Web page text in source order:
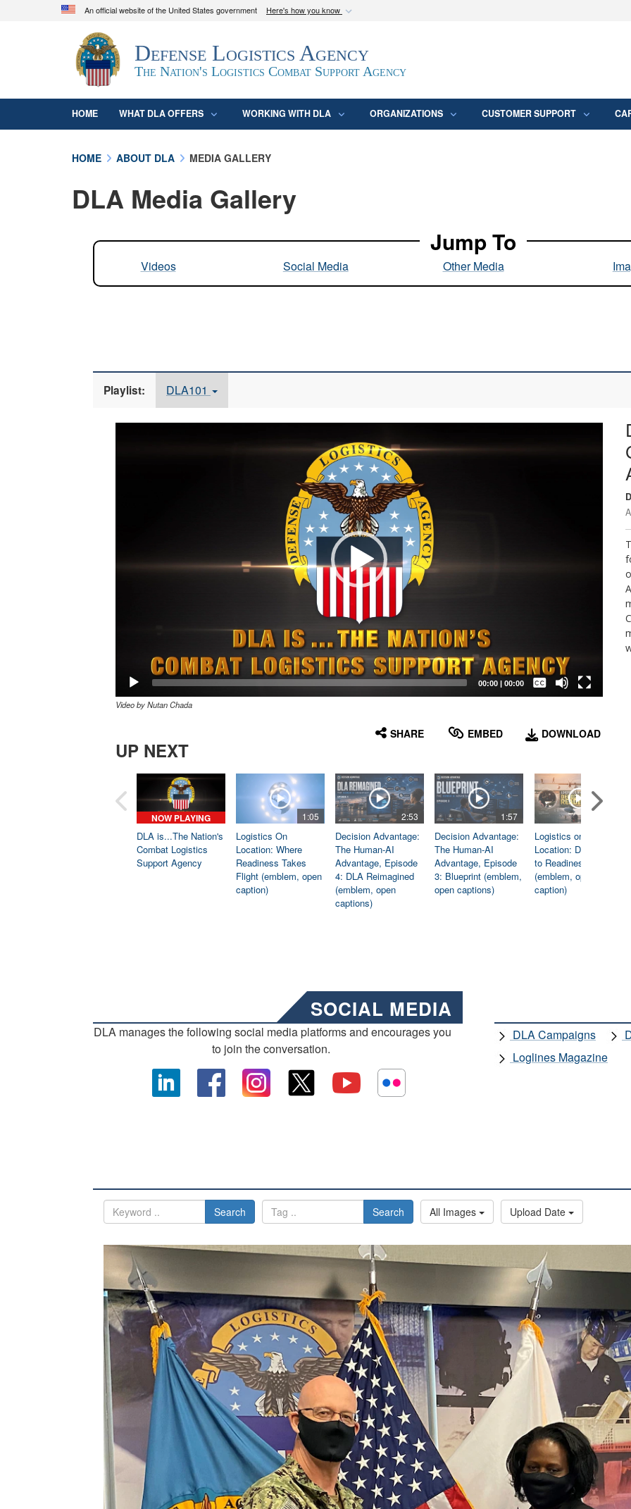
An official website of the United States government Here's how you know
Official websites use .mil
A.mil
website belongs to an official U.S. Department of Defense
organization in the United States.
Secure .mil
Defense Logistics Agency
The Nation's Logistics Combat Support Agency
HOME WHAT DLA OFFERS WORKING WITH DLA ORGANIZATIONS CUSTOMER SUPPORT
HOME ABOUT DLA MEDIA GALLERY
DLA Media Gallery
Jump To
Videos Social Media Other Media
Playlist: DLA101
00:00| 00:00
Captions /
Subtitles
Video by Nutan Chada
SHARE EMBED DOWNLOAD
UP NEXT
NOW PLAYING
DLA is...The Nation's
Combat Logistics
Support Agency
1:05
Logistics On
Location: Where
Readiness Takes
Flight (emblem, open
caption)
2:53
Decision Advantage:
The Human-AI
Advantage, Episode
4: DLA Reimagined
(emblem, open
captions)
1:57
Decision Advantage:
The Human-AI
Advantage, Episode
3: Blueprint (emblem,
open captions)
Logistics on
Location: Dedicated
to Readiness
(emblem, open
caption)
SOCIAL MEDIA
DLA manages the following social media platforms and encourages you
to join the conversation.
DLA Campaigns
Loglines Magazine
Search Search All Images Upload Date